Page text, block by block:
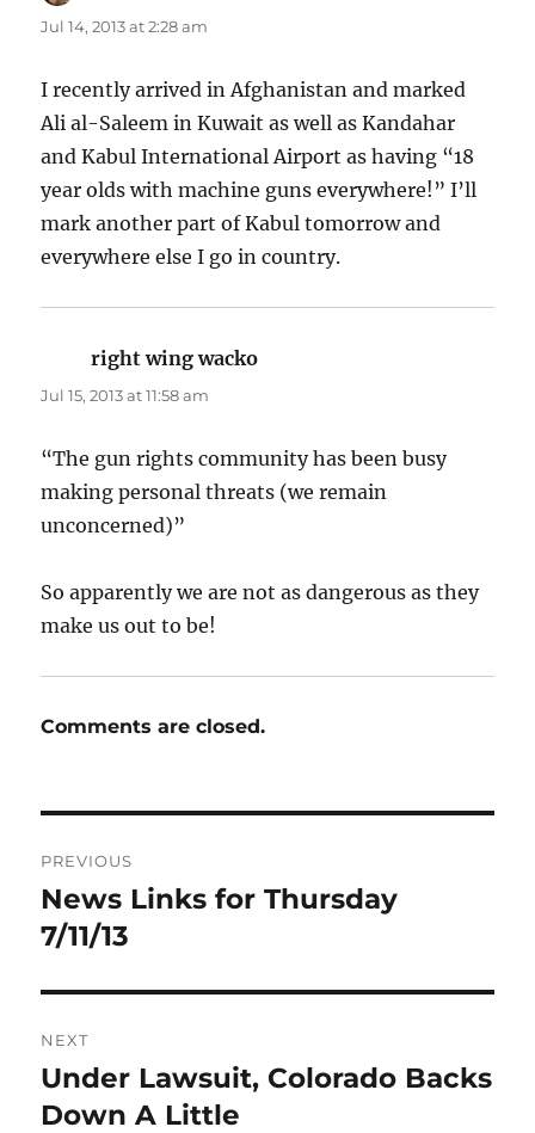
Jul 14, 2013 at 2:28 am
I recently arrived in Afghanistan and marked
Ali al-Saleem in Kuwait as well as Kandahar
and Kabul International Airport as having “18
year olds with machine guns everywhere!” I’ll
mark another part of Kabul tomorrow and
everywhere else I go in country.
right wing wacko
Jul 15, 2013 at 11:58 am
“The gun rights community has been busy
making personal threats (we remain
unconcerned)”
So apparently we are not as dangerous as they
make us out to be!
Comments are closed.
navigation
PREVIOUS
Previous
post:
News Links for Thursday
7/11/13
NEXT
Next
post:
Under Lawsuit, Colorado Backs
Down A Little